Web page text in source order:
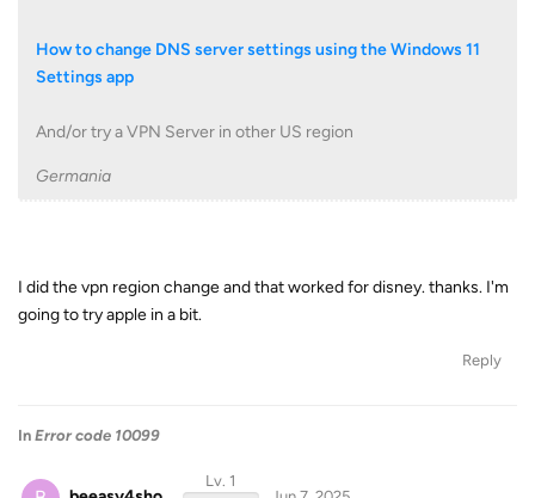
How to change DNS server settings using the Windows 11
Settings app
And/or try a VPN Server in other US region
Germania
I did the vpn region change and that worked for disney. thanks. I'm
going to try apple in a bit.
Reply
In Error code 10099
Lv. 1